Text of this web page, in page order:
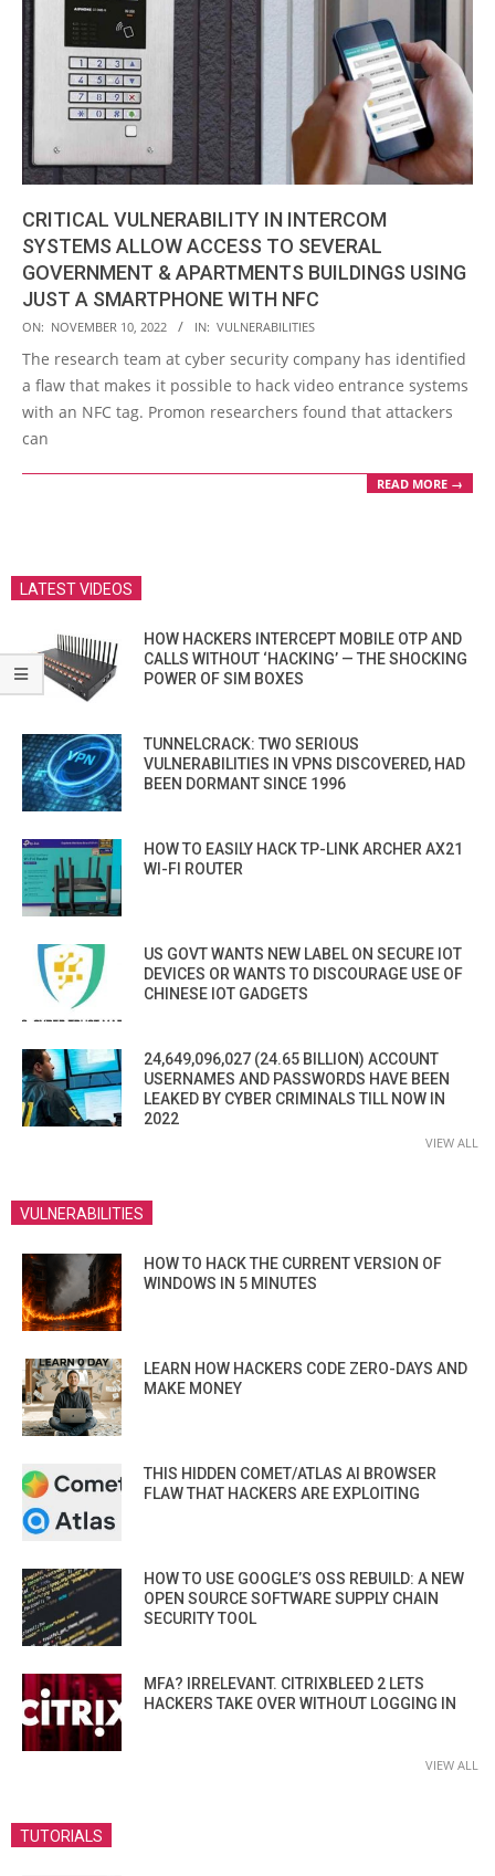
CRITICAL VULNERABILITY IN INTERCOM
SYSTEMS ALLOW ACCESS TO SEVERAL
GOVERNMENT & APARTMENTS BUILDINGS USING
JUST A SMARTPHONE WITH NFC
2022-
11-
10
ON: NOVEMBER 10, 2022 IN: VULNERABILITIES
The research team at cyber security company has identified
a flaw that makes it possible to hack video entrance systems
with an NFC tag. Promon researchers found that attackers
can
READ MORE →
LATEST VIDEOS
HOW HACKERS INTERCEPT MOBILE OTP AND
CALLS WITHOUT ‘HACKING’ — THE SHOCKING
POWER OF SIM BOXES
TUNNELCRACK: TWO SERIOUS
VULNERABILITIES IN VPNS DISCOVERED, HAD
BEEN DORMANT SINCE 1996
HOW TO EASILY HACK TP-LINK ARCHER AX21
WI-FI ROUTER
US GOVT WANTS NEW LABEL ON SECURE IOT
DEVICES OR WANTS TO DISCOURAGE USE OF
CHINESE IOT GADGETS
24,649,096,027 (24.65 BILLION) ACCOUNT
USERNAMES AND PASSWORDS HAVE BEEN
LEAKED BY CYBER CRIMINALS TILL NOW IN
2022
VIEW ALL
VULNERABILITIES
HOW TO HACK THE CURRENT VERSION OF
WINDOWS IN 5 MINUTES
LEARN HOW HACKERS CODE ZERO-DAYS AND
MAKE MONEY
THIS HIDDEN COMET/ATLAS AI BROWSER
FLAW THAT HACKERS ARE EXPLOITING
HOW TO USE GOOGLE’S OSS REBUILD: A NEW
OPEN SOURCE SOFTWARE SUPPLY CHAIN
SECURITY TOOL
MFA? IRRELEVANT. CITRIXBLEED 2 LETS
HACKERS TAKE OVER WITHOUT LOGGING IN
VIEW ALL
TUTORIALS